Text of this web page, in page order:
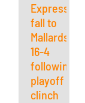
Express
fall to
Mallards
16-4
following
playoff
clinch